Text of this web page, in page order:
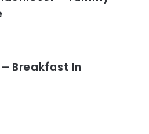
Breakfast In